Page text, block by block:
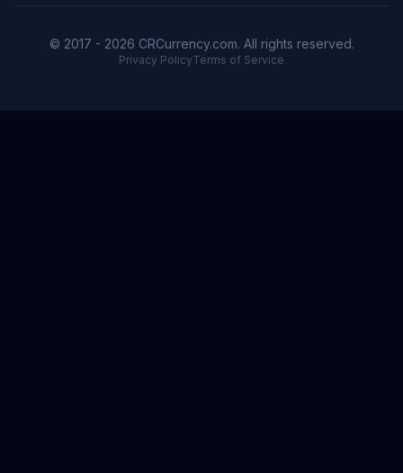
© 2017 - 2026 CRCurrency.com. All rights reserved.
Privacy PolicyTerms of Service